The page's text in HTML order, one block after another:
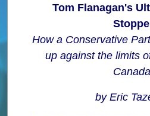
Tom Flanagan's
How a Conservative
up against the limits
by Eric